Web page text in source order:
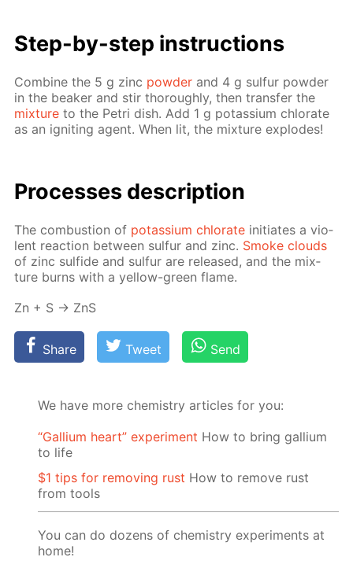
Step-by-step in­struc­tions
Com­bine the 5 g zinc pow­der and 4 g sul­fur pow­der
in the beaker and stir thor­ough­ly, then trans­fer the
mix­ture to the Petri dish. Add 1 g potas­si­um chlo­rate
as an ig­nit­ing agent. When lit, the mix­ture ex­plodes!
Pro­cess­es de­scrip­tion
The com­bus­tion of potas­si­um chlo­rate ini­ti­ates a vi­o­
lent re­ac­tion be­tween sul­fur and zinc. Smoke clouds
of zinc sul­fide and sul­fur are re­leased, and the mix­
ture burns with a yel­low-green flame.
Zn + S → ZnS
Share Tweet Send
We have more chemistry articles for you:
“Gallium heart” experiment How to bring gallium
to life
$1 tips for removing rust How to remove rust
from tools
You can do dozens of chemistry experiments at
home!